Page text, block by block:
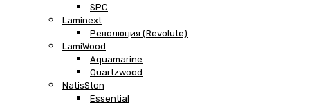
SPC
Laminext
Революция (Revolute)
LamiWood
Aquamarine
Quartzwood
NatisSton
Essential